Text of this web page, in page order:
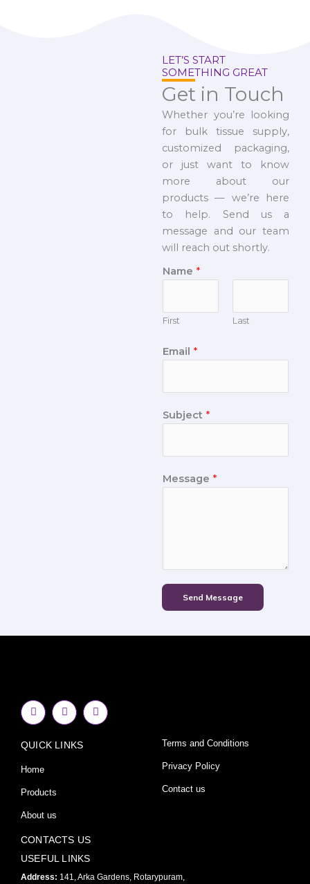
LET’S START
SOMETHING GREAT
Get in Touch
Whether you’re looking
for bulk tissue supply,
customized packaging,
or just want to know
more about our
products — we’re here
to help. Send us a
message and our team
will reach out shortly.
Name *
First Last
Email *
Subject *
Message *
Send Message
F
a
c
b
o
k
f
I
n
s
a
Y
o
u
QUICK LINKS
Home
Products
About us
Terms and Conditions
Privacy Policy
Contact us
CONTACTS US
USEFUL LINKS
Address: 141, Arka Gardens, Rotarypuram,